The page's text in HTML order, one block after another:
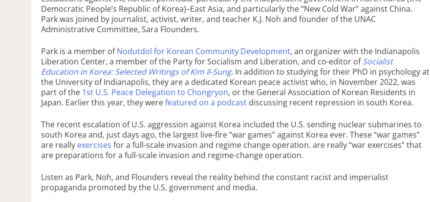
Democratic People’s Republic of Korea)–East Asia, and particularly the “New Cold War” against China.
Park was joined by journalist, activist, writer, and teacher K.J. Noh and founder of the UNAC
Administrative Committee, Sara Flounders.
Park is a member ofNodutdol for Korean Community Development, an organizer with the Indianapolis
Liberation Center, a member of the Party for Socialism and Liberation, and co-editor ofSocialist
Education in Korea: Selected Writings of Kim Il-Sung. In addition to studying for their PhD in psychology at
the University of Indianapolis, they are a dedicated Korean peace activist who, in November 2022, was
part of the 1st U.S. Peace Delegation to Chongryon, or the General Association of Korean Residents in
Japan. Earlier this year, they werefeatured on a podcast discussing recent repression in south Korea.
The recent escalation of U.S. aggression against Korea included the U.S. sending nuclear submarines to
south Korea and, just days ago, the largest live-fire “war games” against Korea ever. These “war games”
are really exercises for a full-scale invasion and regime change operation. are really “war exercises” that
are preparations for a full-scale invasion and regime-change operation.
Listen as Park, Noh, and Flounders reveal the reality behind the constant racist and imperialist
propaganda promoted by the U.S. government and media.